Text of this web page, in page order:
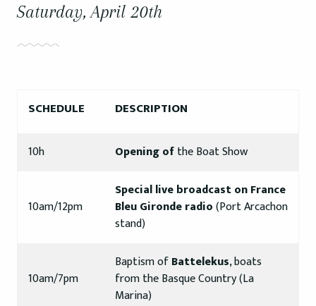
Saturday, April 20th
SCHEDULE DESCRIPTION
10h Opening ofthe Boat Show
10am/12pm
Special live broadcast on France
Bleu Gironde radio(Port Arcachon
stand)
10am/7pm
Baptism ofBattelekus, boats
from the Basque Country (La
Marina)